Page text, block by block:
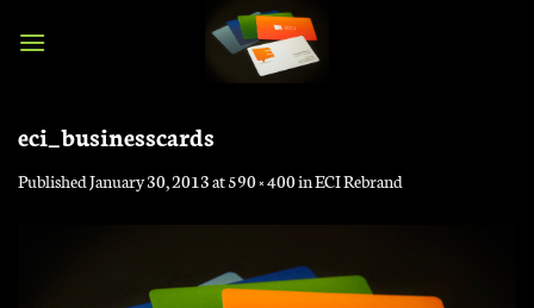
eci_businesscards
PublishedJanuary 30, 2013at590 × 400inECI Rebrand